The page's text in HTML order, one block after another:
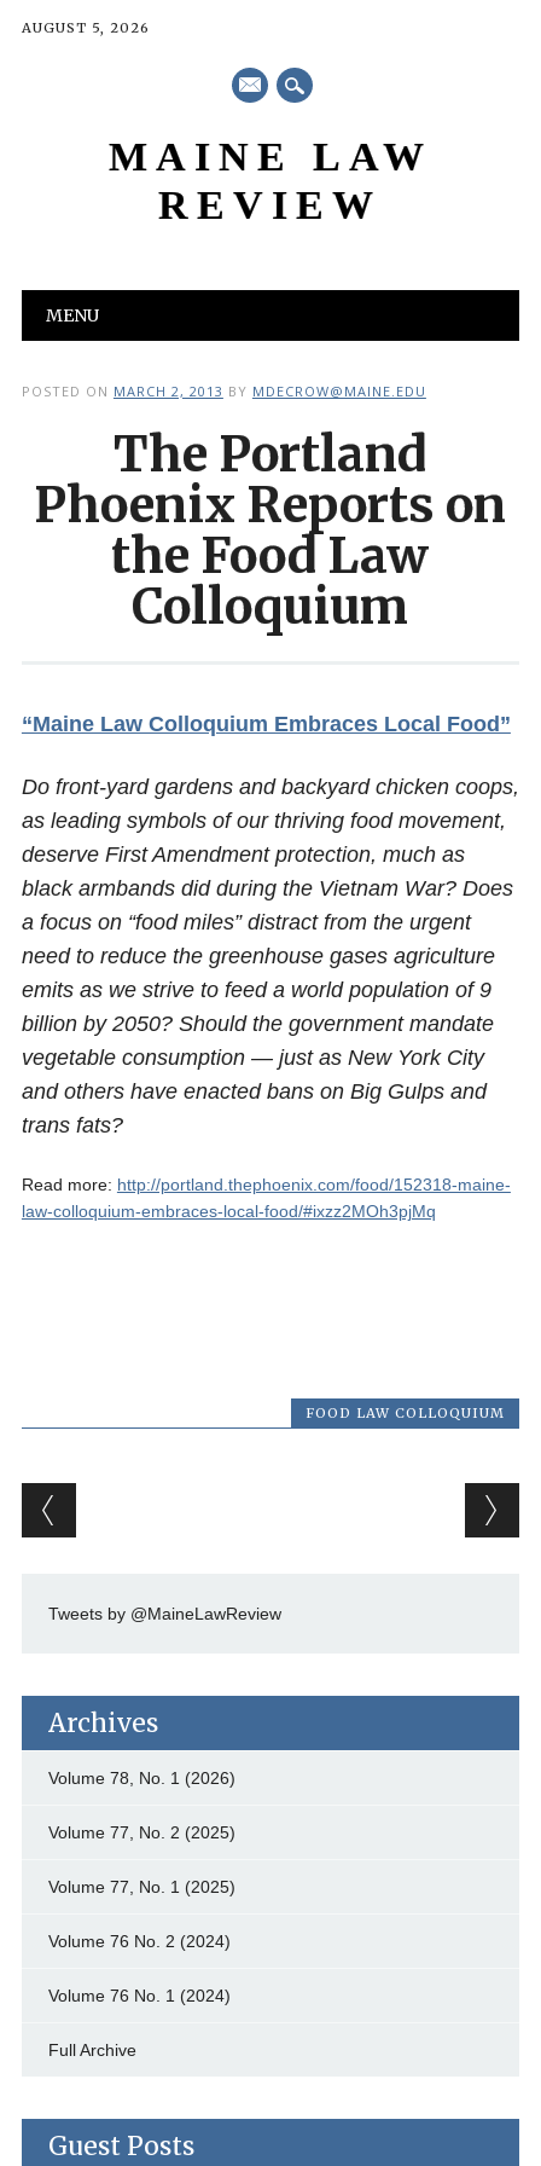
AUGUST 5, 2026
mail
MAINE LAW
REVIEW
Main menu
MENU
POSTED ON MARCH 2, 2013 BY MDECROW@MAINE.EDU
The Portland
Phoenix Reports on
the Food Law
Colloquium
“Maine Law Colloquium Embraces Local Food”
Do front-yard gardens and backyard chicken coops,
as leading symbols of our thriving food movement,
deserve First Amendment protection, much as
black armbands did during the Vietnam War? Does
a focus on “food miles” distract from the urgent
need to reduce the greenhouse gases agriculture
emits as we strive to feed a world population of 9
billion by 2050? Should the government mandate
vegetable consumption — just as New York City
and others have enacted bans on Big Gulps and
trans fats?
Read more: http://portland.thephoenix.com/food/152318-maine-
law-colloquium-embraces-local-food/#ixzz2MOh3pjMq
FOOD LAW COLLOQUIUM
Post navigation
Tweets by @MaineLawReview
Archives
Volume 78, No. 1 (2026)
Volume 77, No. 2 (2025)
Volume 77, No. 1 (2025)
Volume 76 No. 2 (2024)
Volume 76 No. 1 (2024)
Full Archive
Guest Posts